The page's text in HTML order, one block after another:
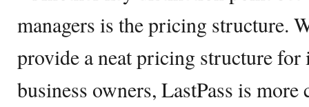
managers is the pricing structure.
provide a neat pricing structure
business owners, LastPass is